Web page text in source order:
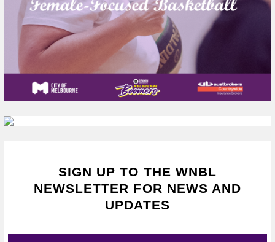
SIGN UP TO THE WNBL
NEWSLETTER FOR NEWS AND
UPDATES